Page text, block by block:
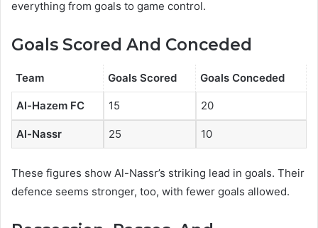
everything from goals to game control.
Goals Scored And Conceded
Team Goals Scored Goals Conceded
Al-Hazem FC 15 20
Al-Nassr 25 10
These figures show Al-Nassr’s striking lead in goals. Their
defence seems stronger, too, with fewer goals allowed.